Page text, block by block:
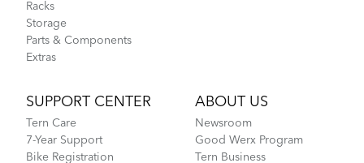
Perch
How to Pack Your Tern Bike in a Suitcase
Racks
Storage
Parts & Components
Extras
SUPPORT CENTER
Tern Care
7-Year Support
Bike Registration
ABOUT US
Newsroom
Good Werx Program
Tern Business